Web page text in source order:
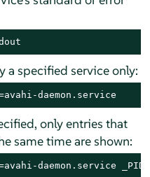
a specified service only:
daemon.service
only entries that
same time are shown:
daemon.service